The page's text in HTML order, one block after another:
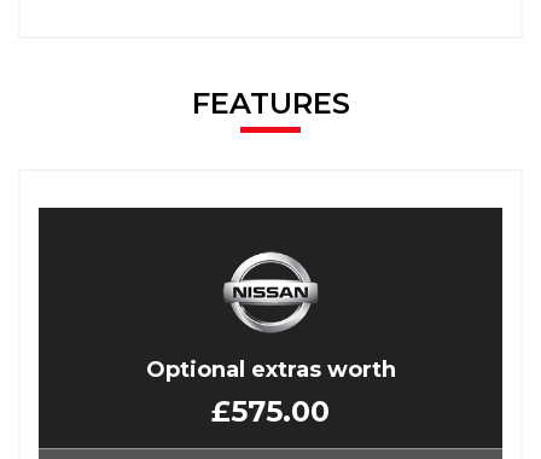
FEATURES
Optional extras worth
£575.00